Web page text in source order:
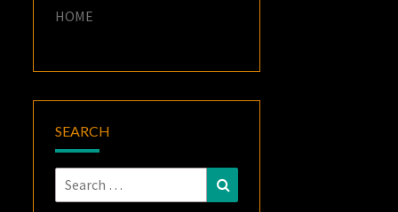
HOME
SEARCH
Search
for: